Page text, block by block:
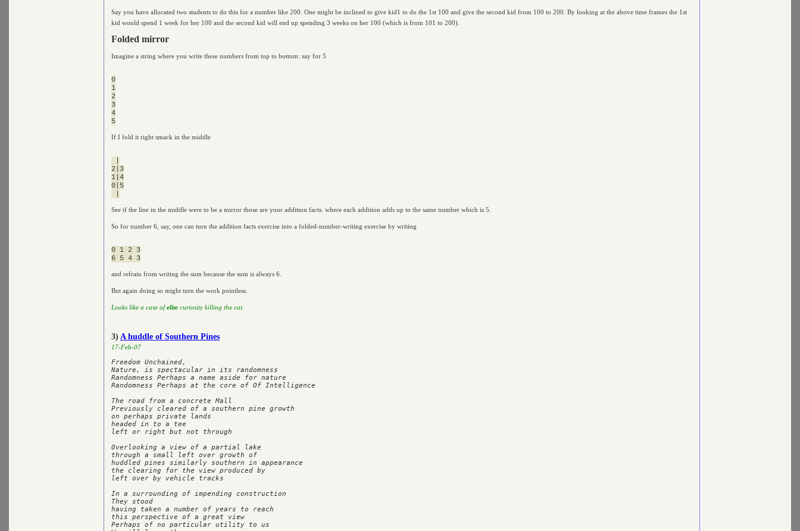
Say you have allocated two students to do this for a number like 200. One might be inclined to give kid1 to do the 1st 100 and give the second kid from 100 to 200. By looking at the above time frames the 1st
kid would spend 1 week for her 100 and the second kid will end up spending 3 weeks on her 100 (which is from 101 to 200).
Folded mirror
Imagine a string where you write these numbers from top to bottom: say for 5
0
1
2
3
4
If I fold it right smack in the middle
2|3
1|4
0|5
See if the line in the middle were to be a mirror those are your addition facts. where each addition adds up to the same number which is 5.
So for number 6, say, one can turn the addition facts exercise into a folded-number-writing exercise by writing
0 1 2 3
and refrain from writing the sum because the sum is always 6.
But again doing so might turn the work pointless.
Looks like a case ofelite curiosity killing the cat.
3) A huddle of Southern Pines
17-Feb-07
Freedom Unchained,
Nature, is spectacular in its randomness
Randomness Perhaps a name aside for nature
Randomness Perhaps at the core of Of Intelligence
The road from a concrete Mall
Previously cleared of a southern pine growth
on perhaps private lands
headed in to a tee
left or right but not through
Overlooking a view of a partial lake
through a small left over growth of
huddled pines similarly southern in appearance
the clearing for the view produced by
left over by vehicle tracks
In a surrounding of impending construction
They stood
having taken a number of years to reach
this perspective of a great view
Perhaps of no particular utility to us